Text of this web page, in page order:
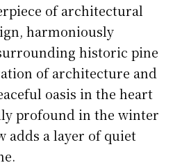
of architectural
harmoniously
historic pine
of architecture and
oasis in the heart
profound in the winter
adds a layer of quiet